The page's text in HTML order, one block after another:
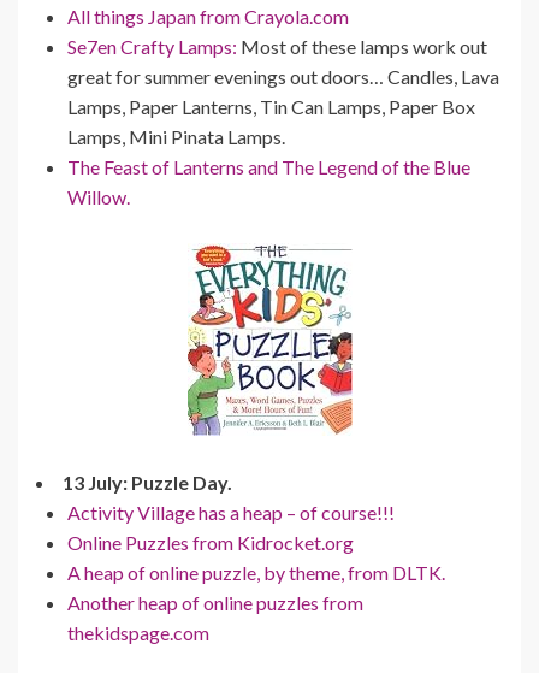
All things Japan from Crayola.com
Se7en Crafty Lamps: Most of these lamps work out
great for summer evenings out doors… Candles, Lava
Lamps, Paper Lanterns, Tin Can Lamps, Paper Box
Lamps, Mini Pinata Lamps.
The Feast of Lanterns and The Legend of the Blue
Willow.
13 July: Puzzle Day.
Activity Village has a heap – of course!!!
Online Puzzles from Kidrocket.org
A heap of online puzzle, by theme, from DLTK.
Another heap of online puzzles from
thekidspage.com